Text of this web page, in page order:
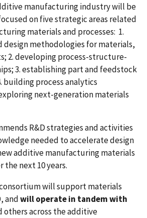
manufacturing industry will be
on five strategic areas related
materials and processes: 1.
methodologies for materials,
2. developing process-structure-
3. establishing part and feedstock
building process analytics
next-generation materials
R&D strategies and activities
needed to accelerate design
additive manufacturing materials
the next 10 years.
will support materials
andwill operate in tandem with
others across the additive